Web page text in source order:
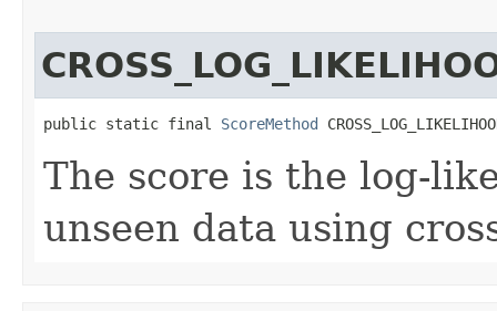
public static final ScoreMethod
The score is the log-
unseen data using